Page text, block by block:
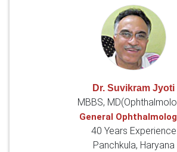
Dr. Suvikram Jyoti
MBBS,
General
40 Years Experience
Panchkula, Haryana